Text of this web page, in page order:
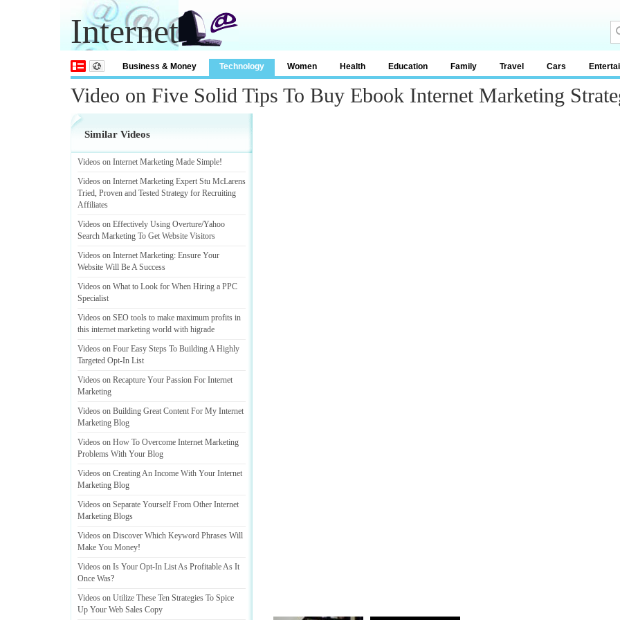
Internet
Business & Money Technology Women Health Education Family Travel Cars
Video on Five Solid Tips To Buy Ebook Internet Marketing
Similar Videos
Videos on Internet Marketing Made Simple!
Videos on Internet Marketing Expert Stu McLarens
Tried, Proven and Tested Strategy for Recruiting
Affiliates
Videos on Effectively Using Overture/Yahoo
Search Marketing To Get Website Visitors
Videos on Internet Marketing: Ensure Your
Website Will Be A Success
Videos on What to Look for When Hiring a PPC
Specialist
Videos on SEO tools to make maximum profits in
this internet marketing world with higrade
Videos on Four Easy Steps To Building A Highly
Targeted Opt-In List
Videos on Recapture Your Passion For Internet
Marketing
Videos on Building Great Content For My Internet
Marketing Blog
Videos on How To Overcome Internet Marketing
Problems With Your Blog
Videos on Creating An Income With Your Internet
Marketing Blog
Videos on Separate Yourself From Other Internet
Marketing Blogs
Videos on Discover Which Keyword Phrases Will
Make You Money!
Videos on Is Your Opt-In List As Profitable As It
Once Was?
Videos on Utilize These Ten Strategies To Spice
Up Your Web Sales Copy